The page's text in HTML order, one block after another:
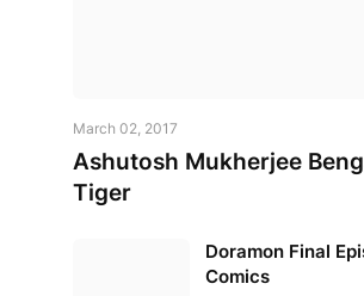
March 02, 2017
Ashutosh Mukherjee
Tiger
Doramon Final
Comics